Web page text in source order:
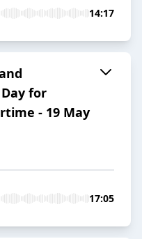
14:17
for
- 19 May
17:05